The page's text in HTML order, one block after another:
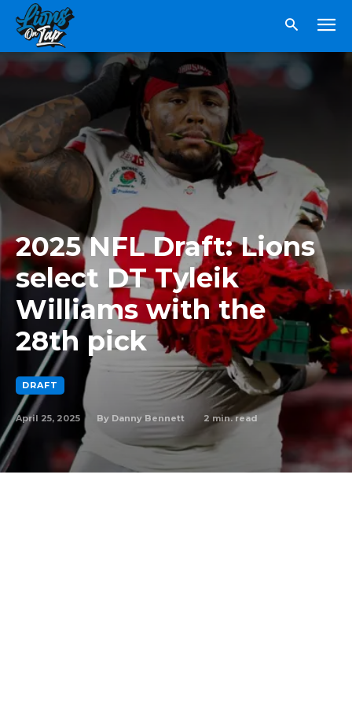
2025 NFL Draft: Lions
select DT Tyleik
Williams with the
28th pick
DRAFT
April 25, 2025 By Danny Bennett 2 min. read